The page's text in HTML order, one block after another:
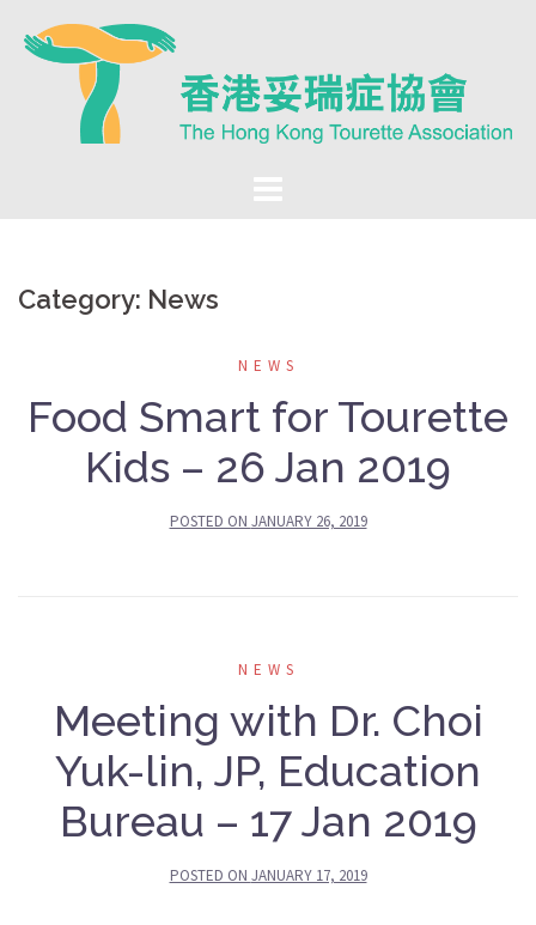
Category: News
NEWS
Food Smart for Tourette
Kids – 26 Jan 2019
POSTED ON JANUARY 26, 2019
NEWS
Meeting with Dr. Choi
Yuk-lin, JP, Education
Bureau – 17 Jan 2019
POSTED ON JANUARY 17, 2019